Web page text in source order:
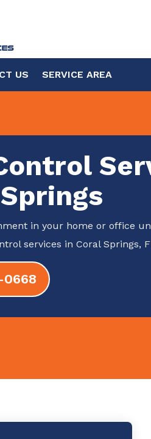
US SERVICE AREA
in your home or office
services in Coral Springs,